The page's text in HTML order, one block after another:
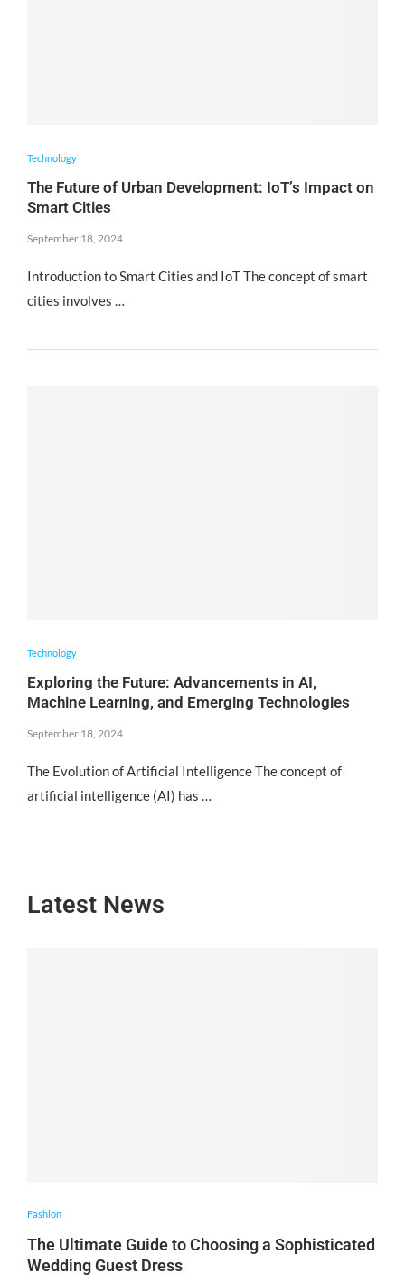
Technology
The Future of Urban Development: IoT’s Impact on
Smart Cities
September 18, 2024
Introduction to Smart Cities and IoT The concept of smart
cities involves …
Technology
Exploring the Future: Advancements in AI,
Machine Learning, and Emerging Technologies
September 18, 2024
The Evolution of Artificial Intelligence The concept of
artificial intelligence (AI) has …
Latest News
Fashion
The Ultimate Guide to Choosing a Sophisticated
Wedding Guest Dress